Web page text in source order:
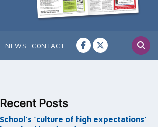
NEWS CONTACT
Recent Posts
School’s ‘culture of high expectations’